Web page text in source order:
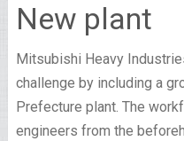
New plant
Mitsubishi Heavy
challenge by including a
Prefecture plant. The
engineers from the